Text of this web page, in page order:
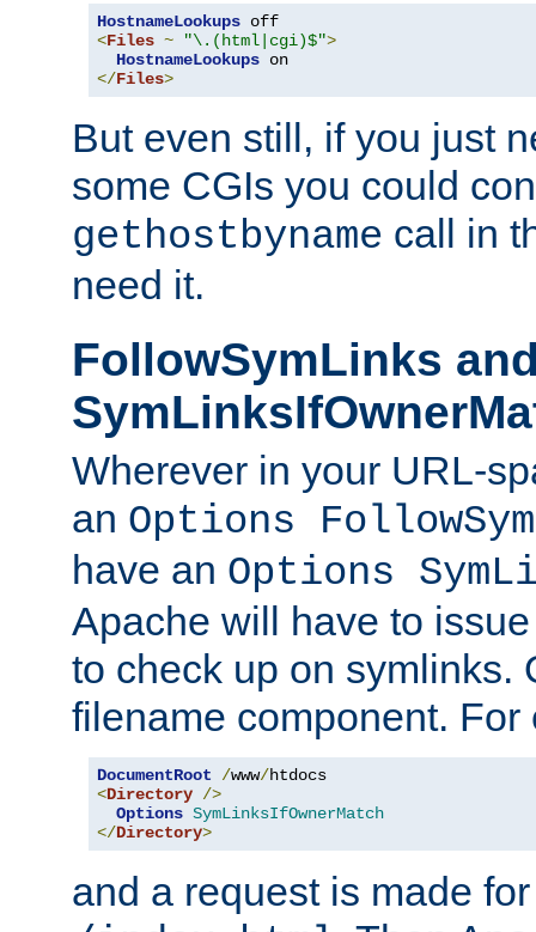
HostnameLookups
<Files ~ "\.(html|cgi)$">
HostnameLookups
</Files>
But even still, if you just
some CGIs you could
gethostbyname call in
need it.
FollowSymLinks
Wherever in your URL-
an Options
have an Options
Apache will have to
to check up on symlinks.
filename component.
DocumentRoot /www/
<Directory />
Options SymLinksIfOwnerMatch
</Directory>
and a request is made